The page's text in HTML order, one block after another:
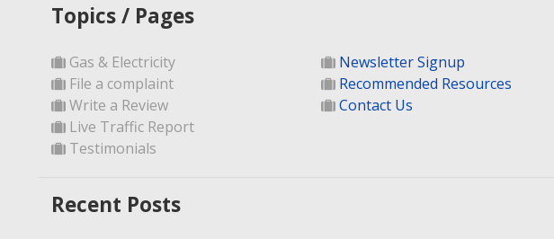
Topics / Pages
Gas & Electricity
File a complaint
Write a Review
Live Traffic Report
Testimonials
Newsletter Signup
Recommended Resources
Contact Us
Recent Posts